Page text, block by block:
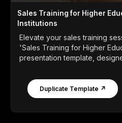
Sales Training for Higher
Institutions
Elevate your sales training
'Sales Training for Higher
presentation template,
Duplicate Template ↗